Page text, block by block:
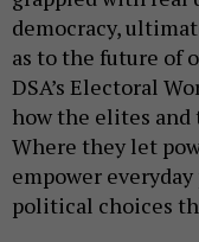
democracy,
as to the future of
DSA’s Electoral
how the elites
Where they let
empower
political choices